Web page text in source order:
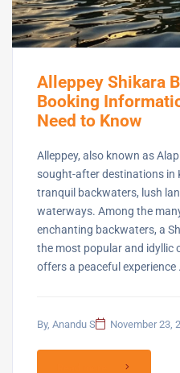
Alleppey Shikara
Booking
Need to Know
Alleppey, also known as
sought-after destinations in
tranquil backwaters, lush
waterways. Among the
enchanting backwaters, a
the most popular and idyllic
offers a peaceful experience
By, Anandu S November 23,